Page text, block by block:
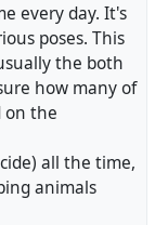
every day. It's
poses. This
the both
how many of
on the
all the time,
animals